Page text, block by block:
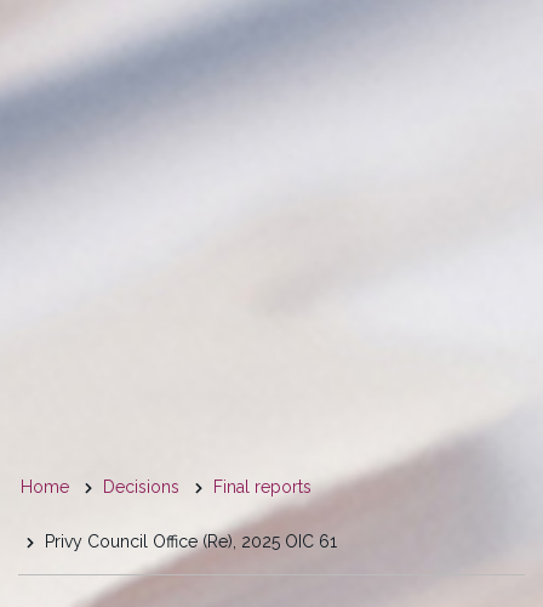
You
are
here
Home Decisions Final reports
Privy Council Office (Re), 2025 OIC 61